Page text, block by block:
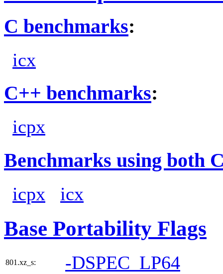
C benchmarks:
icx
C++ benchmarks:
icpx
Benchmarks using both
icpx icx
Base Portability Flags
801.xz_s: -DSPEC_LP64